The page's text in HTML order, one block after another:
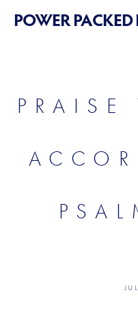
POWER PACKED
PRAISE